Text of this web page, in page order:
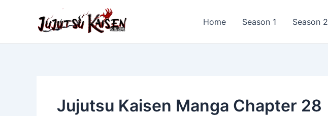
Home Season 1 Season 2
Jujutsu Kaisen Manga Chapter 28